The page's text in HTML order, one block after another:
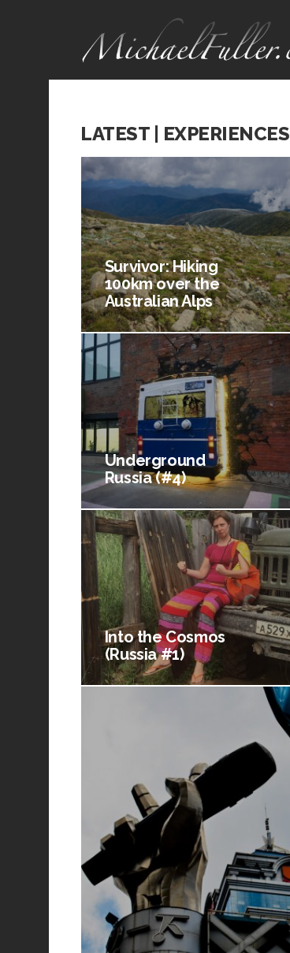
LATEST | EXPERIENCES
Survivor: Hiking
100km over the
Australian Alps
Underground
Russia (#4)
Into the Cosmos
(Russia #1)